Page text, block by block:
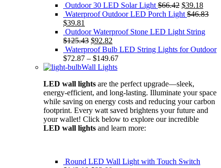
Outdoor 30 LED Solar Light $66.42 Original
price
$66.42.
$39.18
price
Waterproof Outdoor LED Porch Light $46.83
Original
price
was:
$46.83.
$39.81
price
is:
$39.81.
Outdoor Waterproof Stone LED Light String
$125.43 Original
price
was:
$125.43.
$92.82
price
is:
$92.82.
Waterproof Bulb LED String Lights for Outdoor
$72.87 – $149.67
Wall Lights
LED wall lights are the perfect upgrade—sleek,
energy-efficient, and long-lasting. Illuminate your space
while saving on energy costs and reducing your carbon
footprint. Every watt saved brightens your future and
your wallet! Click below to explore our incredible
LED wall lights and learn more:
Round LED Wall Light with Touch Switch